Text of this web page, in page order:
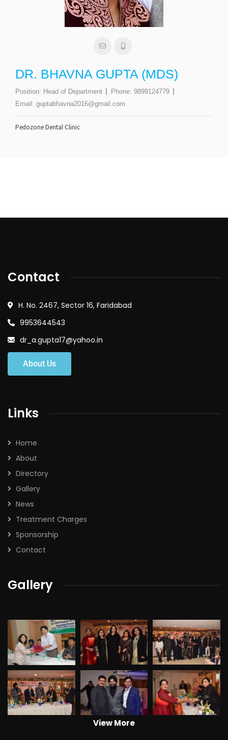
DR. BHAVNA GUPTA (MDS)
Position: Head of Department Phone: 9899124779
Email: guptabhavna2016@gmail.com
Pedozone Dental Clinic
Contact
H. No. 2467, Sector 16, Faridabad
9953644543
dr_a.gupta17@yahoo.in
About Us
Links
Home
About
Directory
Gallery
News
Treatment Charges
Sponsorship
Contact
Gallery
View More